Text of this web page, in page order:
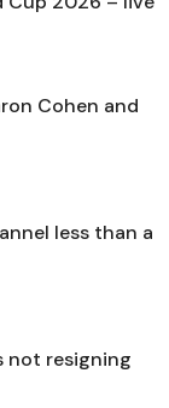
Cohen and
less than a
not resigning